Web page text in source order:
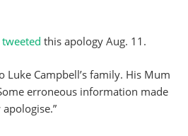
tweeted this apology Aug. 11.
Luke Campbell’s family. His Mum
erroneous information made